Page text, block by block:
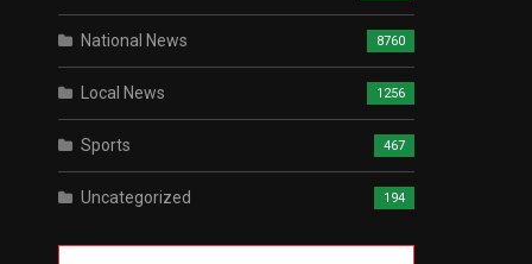
National News 8760
Local News 1256
Sports 467
Uncategorized 194